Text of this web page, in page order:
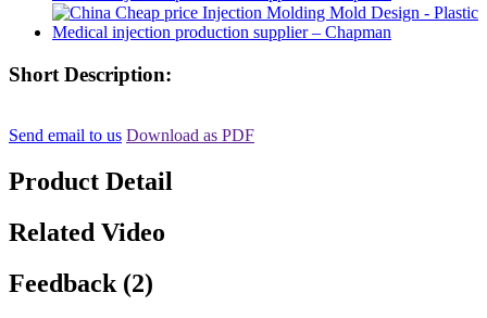
Short Description:
Send email to us Download as PDF
Product Detail
Related Video
Feedback (2)